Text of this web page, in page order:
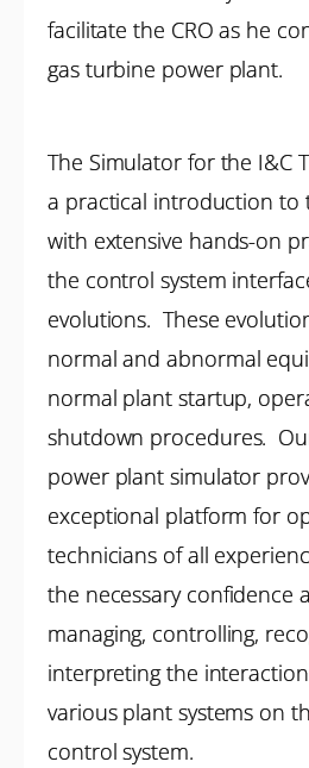
facilitate the CRO as he
gas turbine power plant.
The Simulator for the I&C
a practical introduction to
with extensive hands-on
the control system
evolutions. These
normal and abnormal
normal plant startup,
shutdown procedures.
power plant simulator
exceptional platform for
technicians of all
the necessary confidence
managing, controlling,
interpreting the
various plant systems on
control system.